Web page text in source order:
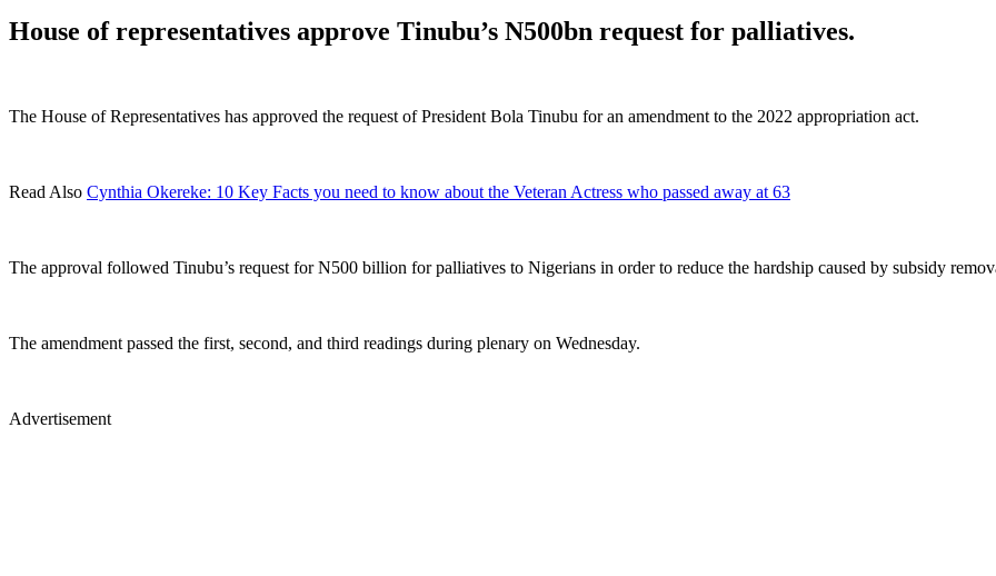
House of representatives approve Tinubu’s N500bn request for palliatives.
The House of Representatives has approved the request of President Bola Tinubu for an amendment to the 2022 appropriation act.
Read Also Cynthia Okereke: 10 Key Facts you need to know about the Veteran Actress who passed away at 63
The approval followed Tinubu’s request for N500 billion for palliatives to Nigerians in order to reduce the hardship caused by subsidy
The amendment passed the first, second, and third readings during plenary on Wednesday.
Advertisement